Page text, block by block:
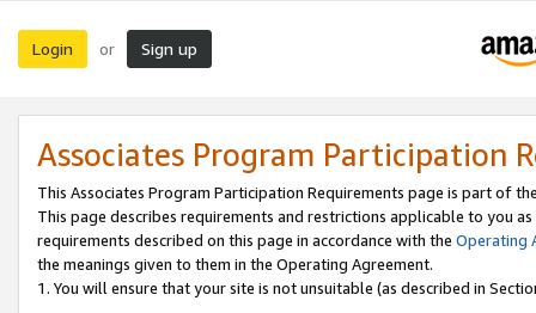
Login or Sign up
Associates Program Participation
This Associates Program Participation Requirements page is part of
This page describes requirements and restrictions applicable to you
requirements described on this page in accordance with the Operating
the meanings given to them in the Operating Agreement.
1. You will ensure that your site is not unsuitable (as described in